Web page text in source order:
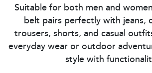
Suitable for both men and
belt pairs perfectly with jeans,
trousers, shorts, and casual
everyday wear or outdoor
style with